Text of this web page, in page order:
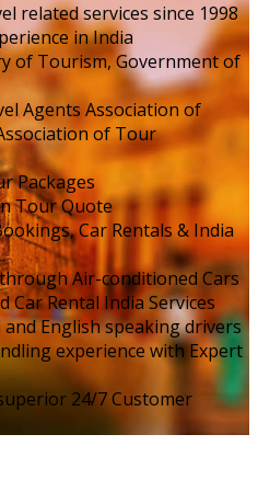
related services since 1998
in India
of Tourism, Government of
Agents Association of
of Tour
Packages
Tour Quote
Car Rentals & India
Air-conditioned Cars
Car Rental India Services
English speaking drivers
experience with Expert
24/7 Customer